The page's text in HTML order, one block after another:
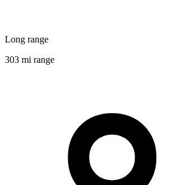
Long range
303 mi range